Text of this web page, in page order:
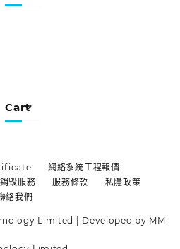
Cart
網絡系統工程報價
毀服務 服務條款
私隱政策
絡我們
Limited | Developed by MM